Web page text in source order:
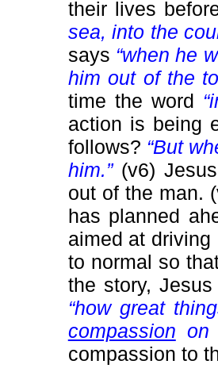
their lives
sea, into the
says “when he
him out of the
time the word
action is being
follows? “But
him.” (v6)
out of the man.
has planned
aimed at
to normal so
the story,
“how great
compassion on
compassion to